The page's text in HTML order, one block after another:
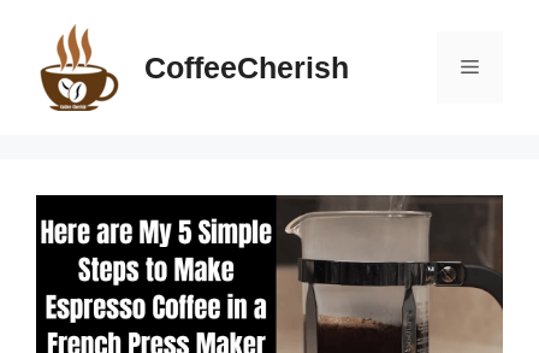
content
CoffeeCherish Menu